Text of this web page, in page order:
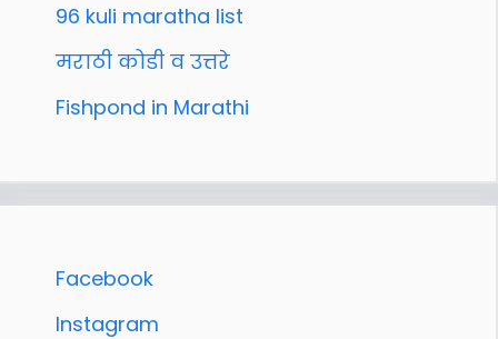
96 kuli maratha list
मराठी कोडी व उत्तरे
Fishpond in Marathi
Facebook
Instagram